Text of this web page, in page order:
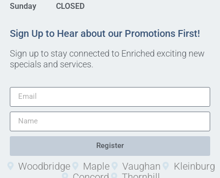
Sunday CLOSED
Sign Up to Hear about our Promotions First!
Sign up to stay connected to Enriched exciting new
specials and services.
Register
Woodbridge Maple Vaughan
Kleinburg